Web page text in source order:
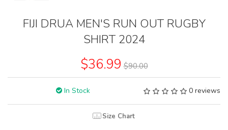
FIJI DRUA MEN'S RUN OUT RUGBY
SHIRT 2024
$36.99 $90.00
In Stock 0 reviews
Size Chart